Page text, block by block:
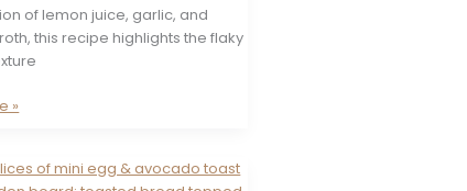
of lemon juice, garlic, and
this recipe highlights the flaky
»